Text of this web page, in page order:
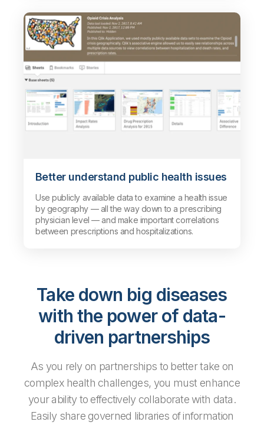
Better understand public health issues
Use publicly available data to examine a health issue
by geography — all the way down to a prescribing
physician level — and make important correlations
between prescriptions and hospitalizations.
Take down big diseases
with the power of data-
driven partnerships
As you rely on partnerships to better take on
complex health challenges, you must enhance
your ability to effectively collaborate with data.
Easily share governed libraries of information